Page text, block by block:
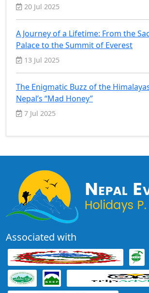
20 Jul 2025
A Journey of a Lifetime: From the
Palace to the Summit of Everest
13 Jul 2025
The Enigmatic Buzz of the
Nepal’s “Mad Honey”
7 Jul 2025
Associated with